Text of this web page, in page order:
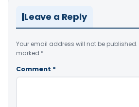
Leave a Reply
Your email address will not be published.
marked *
Comment *